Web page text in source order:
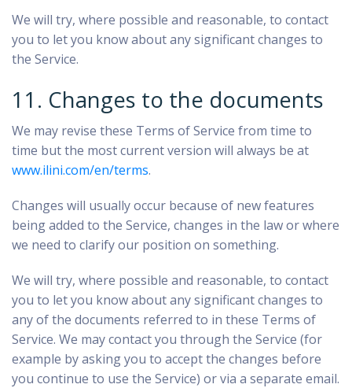
We will try, where possible and reasonable, to contact
you to let you know about any significant changes to
the Service.
11. Changes to the documents
We may revise these Terms of Service from time to
time but the most current version will always be at
www.ilini.com/en/terms.
Changes will usually occur because of new features
being added to the Service, changes in the law or where
we need to clarify our position on something.
We will try, where possible and reasonable, to contact
you to let you know about any significant changes to
any of the documents referred to in these Terms of
Service. We may contact you through the Service (for
example by asking you to accept the changes before
you continue to use the Service) or via a separate email.